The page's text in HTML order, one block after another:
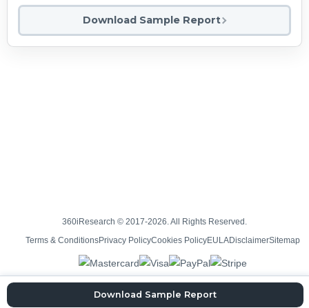
Download Sample Report
Download Sample Report
360iResearch © 2017-2026. All Rights Reserved.
Terms & ConditionsPrivacy PolicyCookies PolicyEULADisclaimerSitemap